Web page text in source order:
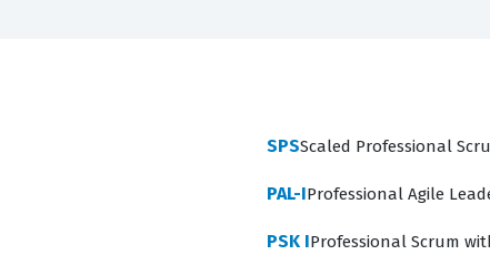
but a testament to a practitioner's ability to apply
across three primary domains: Understanding and
SPSScaled Professional
PAL-IProfessional Agile
PSK IProfessional Scrum